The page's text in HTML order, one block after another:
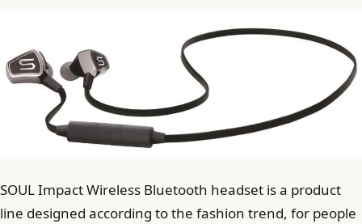
SOUL Impact Wireless Bluetooth headset is a product
line designed according to the fashion trend, for people